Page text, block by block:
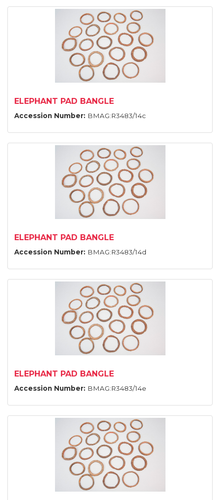
ELEPHANT PAD BANGLE
Accession Number: BMAG:R3483/14c
ELEPHANT PAD BANGLE
Accession Number: BMAG:R3483/14d
ELEPHANT PAD BANGLE
Accession Number: BMAG:R3483/14e